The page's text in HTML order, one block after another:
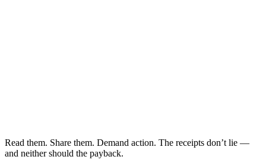
Read them. Share them. Demand action. The receipts don’t lie —
and neither should the payback.